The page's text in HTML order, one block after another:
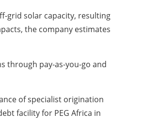
grid solar capacity, resulting
the company estimates
through pay-as-you-go and
of specialist origination
facility for PEG Africa in